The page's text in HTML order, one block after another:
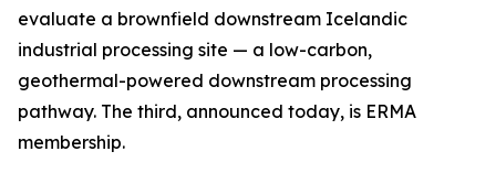
evaluate a brownfield downstream Icelandic
industrial processing site — a low-carbon,
geothermal-powered downstream processing
pathway. The third, announced today, is ERMA
membership.